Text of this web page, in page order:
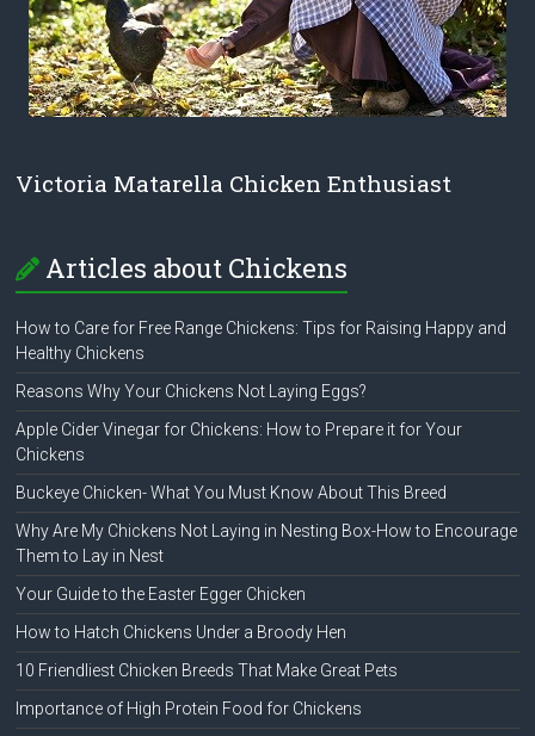
Victoria Matarella Chicken Enthusiast
Articles about Chickens
How to Care for Free Range Chickens: Tips for Raising Happy and
Healthy Chickens
Reasons Why Your Chickens Not Laying Eggs?
Apple Cider Vinegar for Chickens: How to Prepare it for Your
Chickens
Buckeye Chicken- What You Must Know About This Breed
Why Are My Chickens Not Laying in Nesting Box-How to Encourage
Them to Lay in Nest
Your Guide to the Easter Egger Chicken
How to Hatch Chickens Under a Broody Hen
10 Friendliest Chicken Breeds That Make Great Pets
Importance of High Protein Food for Chickens